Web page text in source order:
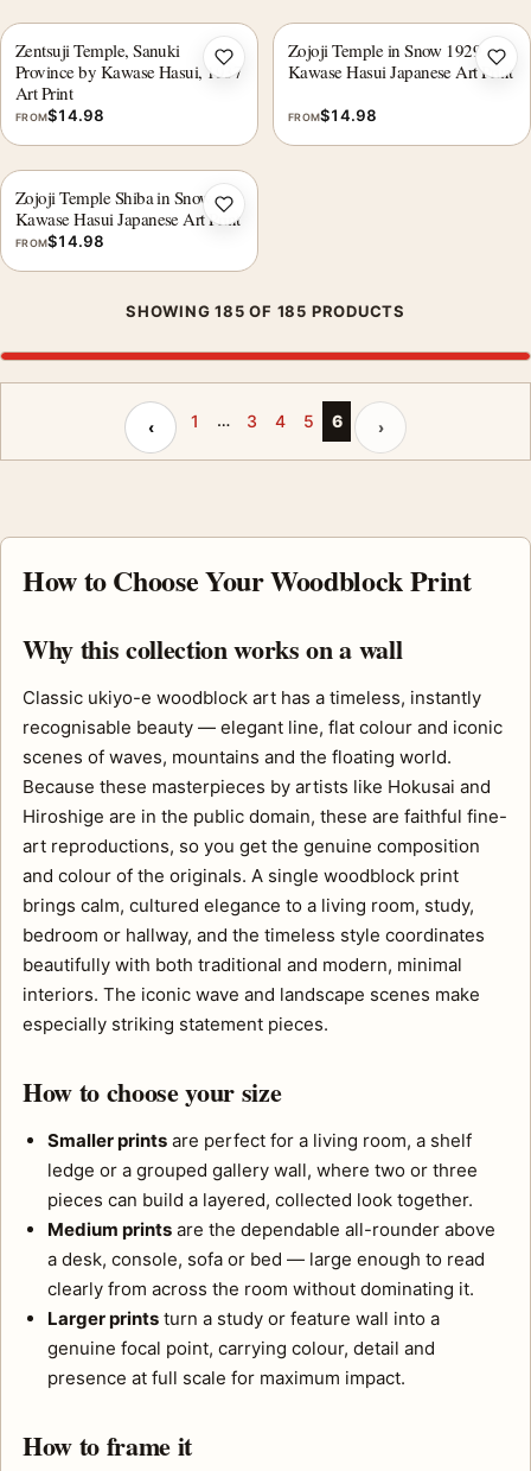
Zentsuji Temple, Sanuki
Province by Kawase Hasui, 1937
Art Print
FROM$14.98
Add to wishlist
Zojoji Temple in Snow 1929,
Kawase Hasui Japanese Art Print
FROM$14.98
Zojoji Temple Shiba in Snow,
Kawase Hasui Japanese Art Print
FROM$14.98
Add to wishlist
SHOWING 185 OF 185 PRODUCTS
Previous page
‹ 1 … 3 4 5 6 Next page
›
How to Choose Your Woodblock Print
Why this collection works on a wall
Classic ukiyo-e woodblock art has a timeless, instantly
recognisable beauty — elegant line, flat colour and iconic
scenes of waves, mountains and the floating world.
Because these masterpieces by artists like Hokusai and
Hiroshige are in the public domain, these are faithful fine-
art reproductions, so you get the genuine composition
and colour of the originals. A single woodblock print
brings calm, cultured elegance to a living room, study,
bedroom or hallway, and the timeless style coordinates
beautifully with both traditional and modern, minimal
interiors. The iconic wave and landscape scenes make
especially striking statement pieces.
How to choose your size
Smaller prints are perfect for a living room, a shelf
ledge or a grouped gallery wall, where two or three
pieces can build a layered, collected look together.
Medium prints are the dependable all-rounder above
a desk, console, sofa or bed — large enough to read
clearly from across the room without dominating it.
Larger prints turn a study or feature wall into a
genuine focal point, carrying colour, detail and
presence at full scale for maximum impact.
How to frame it